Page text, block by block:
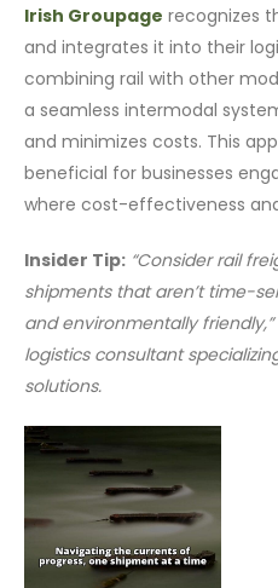
Irish Groupage recognizes
and integrates it into their
combining rail with other
a seamless intermodal
and minimizes costs. This
beneficial for businesses
where cost-effectiveness
Insider Tip: “Consider rail
shipments that aren’t time-
and environmentally
logistics consultant
solutions.